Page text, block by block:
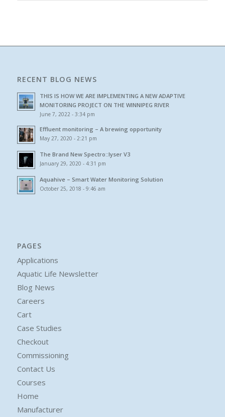
RECENT BLOG NEWS
THIS IS HOW WE ARE IMPLEMENTING A NEW ADAPTIVE
MONITORING PROJECT ON THE WINNIPEG RIVER
June 7, 2022 - 3:34 pm
Effluent monitoring – A brewing opportunity
May 27, 2020 - 2:21 pm
The Brand New Spectro::lyser V3
January 29, 2020 - 4:31 pm
Aquahive – Smart Water Monitoring Solution
October 25, 2018 - 9:46 am
PAGES
Applications
Aquatic Life Newsletter
Blog News
Careers
Cart
Case Studies
Checkout
Commissioning
Contact Us
Courses
Home
Manufacturer